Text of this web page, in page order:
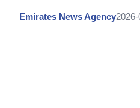
Emirates News Agency